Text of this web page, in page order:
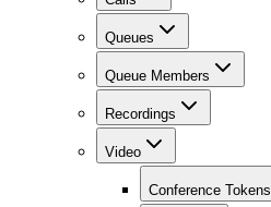
Queues
Queue Members
Recordings
Video
Conference Tokens